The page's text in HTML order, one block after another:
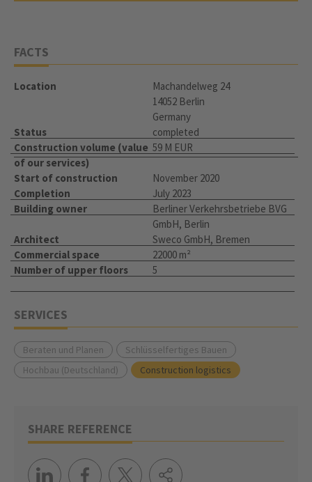
FACTS
Location
Machandelweg 24
14052 Berlin
Germany
Status
completed
Construction volume (value
of our services)
59 M EUR
Start of construction
November 2020
Completion
July 2023
Building owner
Berliner Verkehrsbetriebe BVG
GmbH, Berlin
Architect
Sweco GmbH, Bremen
Commercial space
22000 m²
Number of upper floors
5
SERVICES
Beraten und Planen
Schlüsselfertiges Bauen
Hochbau (Deutschland)
Construction logistics
SHARE REFERENCE